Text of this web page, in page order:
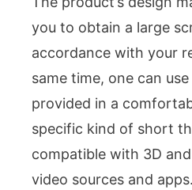
you to obtain a large
accordance with your
same time, one can
provided in a
specific kind of short
compatible with 3D
video sources and